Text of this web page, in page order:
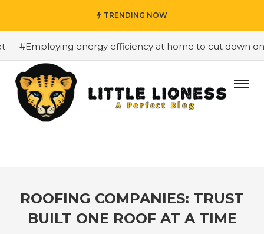
TRENDING NOW
#Employing energy efficiency at home to cut down on
ROOFING COMPANIES: TRUST
BUILT ONE ROOF AT A TIME